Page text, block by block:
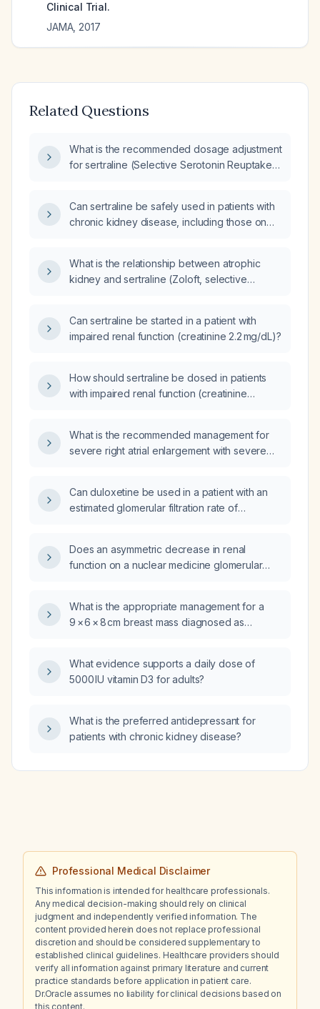
Clinical Trial.
JAMA, 2017
Related Questions
What is the recommended dosage adjustment
for sertraline (Selective Serotonin Reuptake
persistent panic attacks on 25mg daily?
Can sertraline be safely used in patients with
chronic kidney disease, including those on
What is the relationship between atrophic
kidney and sertraline (Zoloft, selective
Can sertraline be started in a patient with
impaired renal function (creatinine 2.2 mg/dL)?
How should sertraline be dosed in patients
with impaired renal function (creatinine
What is the recommended management for
severe right atrial enlargement with severe
Can duloxetine be used in a patient with an
estimated glomerular filtration rate of
Does an asymmetric decrease in renal
function on a nuclear medicine glomerular
What is the appropriate management for a
9 × 6 × 8 cm breast mass diagnosed as
What evidence supports a daily dose of
5000 IU vitamin D3 for adults?
What is the preferred antidepressant for
patients with chronic kidney disease?
Professional Medical Disclaimer
This information is intended for healthcare professionals.
Any medical decision-making should rely on clinical
judgment and independently verified information. The
content provided herein does not replace professional
discretion and should be considered supplementary to
established clinical guidelines. Healthcare providers should
verify all information against primary literature and current
practice standards before application in patient care.
Dr.Oracle assumes no liability for clinical decisions based on
this content.